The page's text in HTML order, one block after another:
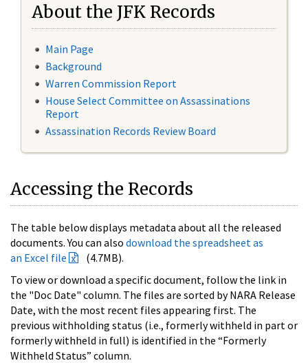
About the JFK Records
Main Page
Background
Warren Commission Report
House Select Committee on Assassinations
Report
Assassination Records Review Board
Accessing the Records
The table below displays metadata about all the released
documents. You can also download the spreadsheet as
an Excel file
(4.7MB).
To view or download a specific document, follow the link in
the "Doc Date" column. The files are sorted by NARA Release
Date, with the most recent files appearing first. The
previous withholding status (i.e., formerly withheld in part or
formerly withheld in full) is identified in the “Formerly
Withheld Status” column.